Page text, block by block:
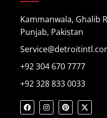
Kammanwala, Ghalib
Punjab, Pakistan
+92 304 670 7777
+92 328 833 0033